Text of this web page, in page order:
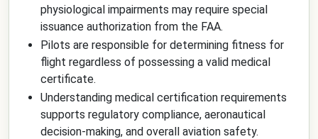
physiological impairments may require special
issuance authorization from the FAA.
Pilots are responsible for determining fitness for
flight regardless of possessing a valid medical
certificate.
Understanding medical certification requirements
supports regulatory compliance, aeronautical
decision-making, and overall aviation safety.